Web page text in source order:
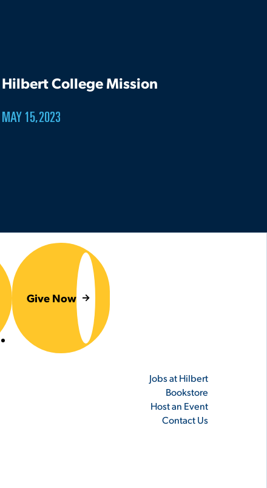
Hilbert College Mission
MAY 15, 2023
Give Now
Jobs at Hilbert
Bookstore
Host an Event
Contact Us